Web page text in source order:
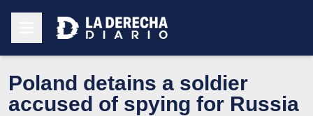
Poland detains a soldier
accused of spying for Russia